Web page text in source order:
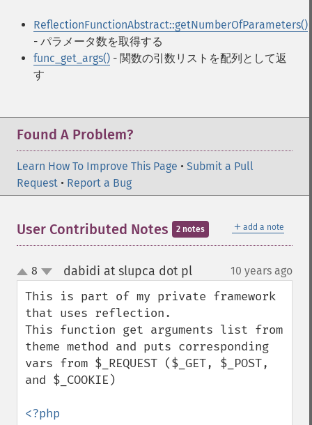
ReflectionFunctionAbstract::getNumberOfParameters()
- パラメータ数を取得する
func_get_args() - 関数の引数リストを配列として返
す
Found A Problem?
Learn How To Improve This Page • Submit a Pull
Request • Report a Bug
＋ add a note
User Contributed Notes 2 notes
up
down
8 dabidi at slupca dot pl¶ 10 years ago
This is part of my private framework
that uses reflection.
This function get arguments list from
theme method and puts corresponding
vars from $_REQUEST ($_GET, $_POST,
and $_COOKIE)